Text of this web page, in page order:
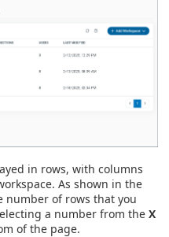
in rows, with columns
As shown in the
number of rows that you
a number from the X
of the page.